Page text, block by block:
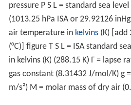
longer takeoff roll and a higher
be maintained when airborne to
The aircraft will climb slower
power production and lift.
Due to these performance
weight may need to be lowered